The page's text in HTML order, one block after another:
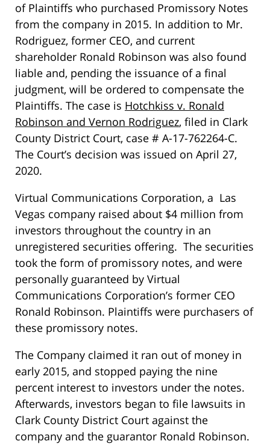
of Plaintiffs who purchased Promissory Notes
from the company in 2015. In addition to Mr.
Rodriguez, former CEO, and current
shareholder Ronald Robinson was also found
liable and, pending the issuance of a final
judgment, will be ordered to compensate the
Plaintiffs. The case is Hotchkiss v. Ronald
Robinson and Vernon Rodriguez, filed in Clark
County District Court, case # A-17-762264-C.
The Court’s decision was issued on April 27,
2020.
Virtual Communications Corporation, a Las
Vegas company raised about $4 million from
investors throughout the country in an
unregistered securities offering. The securities
took the form of promissory notes, and were
personally guaranteed by Virtual
Communications Corporation’s former CEO
Ronald Robinson. Plaintiffs were purchasers of
these promissory notes.
The Company claimed it ran out of money in
early 2015, and stopped paying the nine
percent interest to investors under the notes.
Afterwards, investors began to file lawsuits in
Clark County District Court against the
company and the guarantor Ronald Robinson.